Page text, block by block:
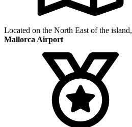
Located on the North East of the island,
Mallorca Airport